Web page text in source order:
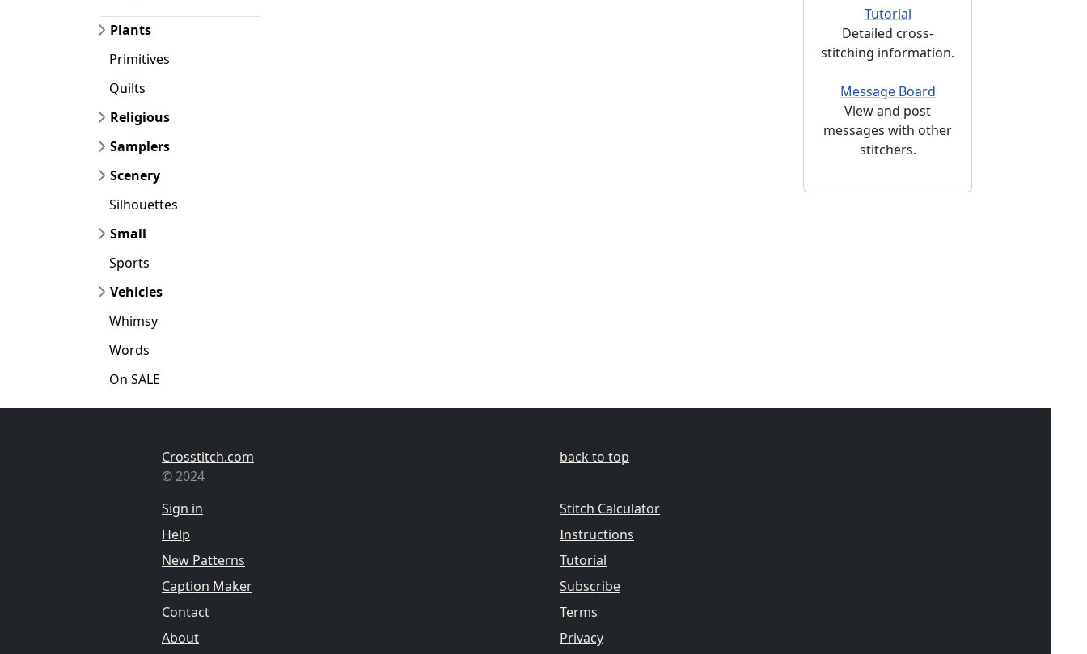
Tutorial
Detailed cross-
stitching information.
Message Board
View and post
messages with other
stitchers.
Plants
Primitives
Quilts
Religious
Samplers
Scenery
Silhouettes
Small
Sports
Vehicles
Whimsy
Words
On SALE
Crosstitch.com
© 2024
Sign in
Help
New Patterns
Caption Maker
Contact
About
back to top
Stitch Calculator
Instructions
Tutorial
Subscribe
Terms
Privacy